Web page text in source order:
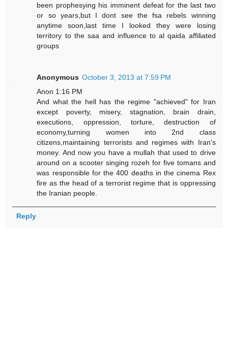
been prophesying his imminent defeat for the last two
or so years,but I dont see the fsa rebels winning
anytime soon,last time I looked they were losing
territory to the saa and influence to al qaida affiliated
groups
Anonymous October 3, 2013 at 7:59 PM
Anon 1:16 PM
And what the hell has the regime "achieved" for Iran
except poverty, misery, stagnation, brain drain,
executions, oppression, torture, destruction of
economy,turning women into 2nd class
citizens,maintaining terrorists and regimes with Iran's
money. And now you have a mullah that used to drive
around on a scooter singing rozeh for five tomans and
was responsible for the 400 deaths in the cinema Rex
fire as the head of a terrorist regime that is oppressing
the Iranian people.
Reply